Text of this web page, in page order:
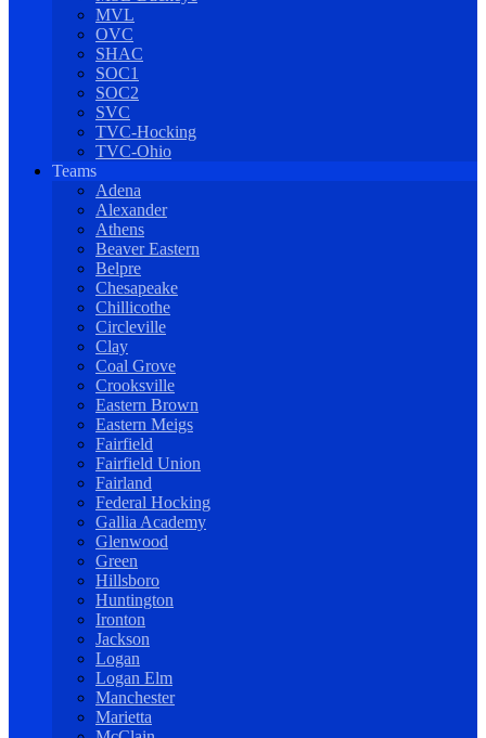
MVL
OVC
SHAC
SOC1
SOC2
SVC
TVC-Hocking
TVC-Ohio
Teams
Adena
Alexander
Athens
Beaver Eastern
Belpre
Chesapeake
Chillicothe
Circleville
Clay
Coal Grove
Crooksville
Eastern Brown
Eastern Meigs
Fairfield
Fairfield Union
Fairland
Federal Hocking
Gallia Academy
Glenwood
Green
Hillsboro
Huntington
Ironton
Jackson
Logan
Logan Elm
Manchester
Marietta